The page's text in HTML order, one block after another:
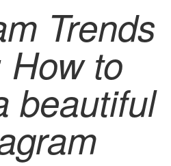
Trends
to
beautiful